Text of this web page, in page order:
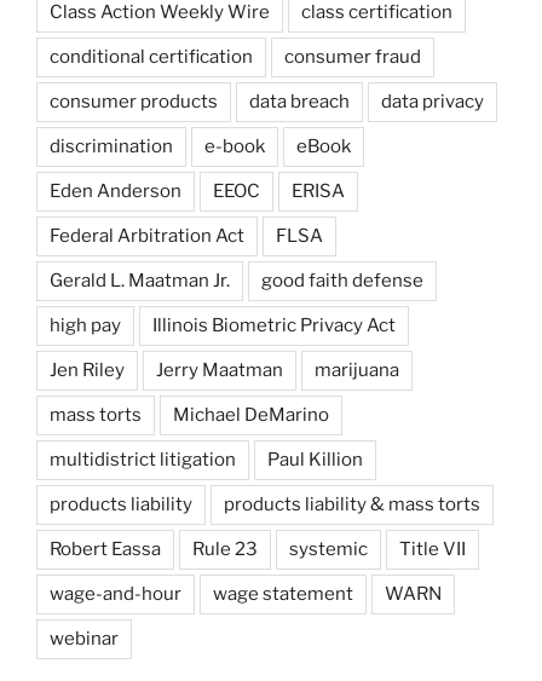
Class Action Weekly Wire class certification
conditional certification consumer fraud
consumer products data breach data privacy
discrimination e-book eBook
Eden Anderson EEOC ERISA
Federal Arbitration Act FLSA
Gerald L. Maatman Jr. good faith defense
high pay Illinois Biometric Privacy Act
Jen Riley Jerry Maatman marijuana
mass torts Michael DeMarino
multidistrict litigation Paul Killion
products liability products liability & mass torts
Robert Eassa Rule 23 systemic Title VII
wage-and-hour wage statement WARN
webinar